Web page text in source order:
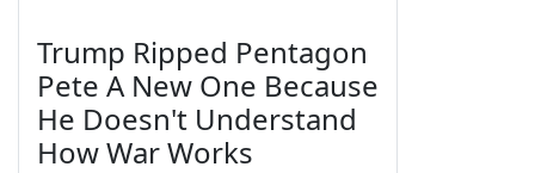
Trump Ripped Pentagon
Pete A New One Because
He Doesn't Understand
How War Works